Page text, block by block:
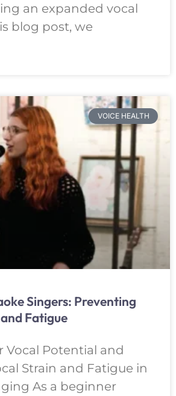
an expanded vocal
blog post, we
VOICE HEALTH
Singers: Preventing
Fatigue
Vocal Potential and
Strain and Fatigue in
As a beginner